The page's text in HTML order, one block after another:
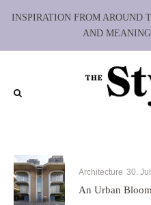
INSPIRATION FROM AROUND
AND
Architecture 30.
An Urban Bloom